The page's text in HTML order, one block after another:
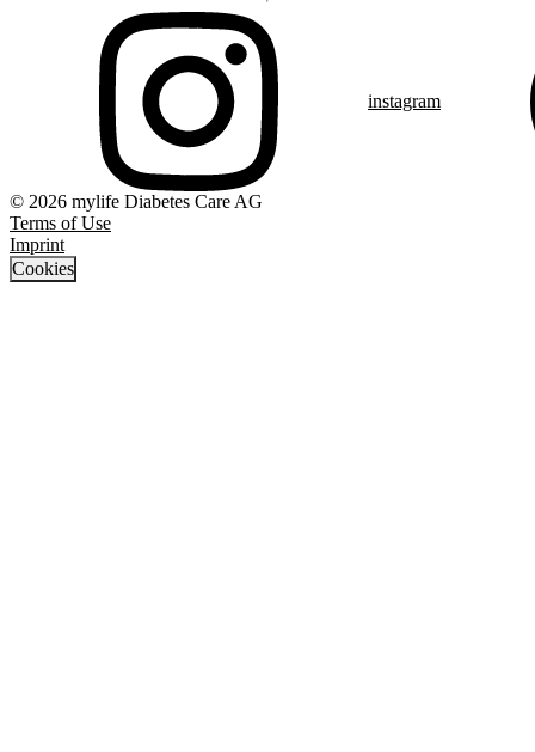
instagram
© 2026 mylife Diabetes Care AG
Terms of Use
Imprint
Cookies